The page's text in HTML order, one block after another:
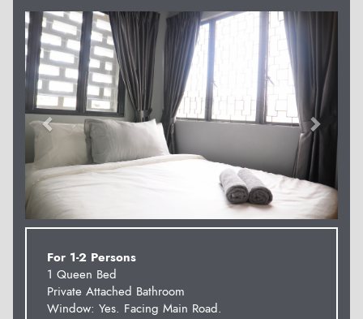
Previous Next
For 1-2 Persons
1 Queen Bed
Private Attached Bathroom
Window: Yes. Facing Main Road.